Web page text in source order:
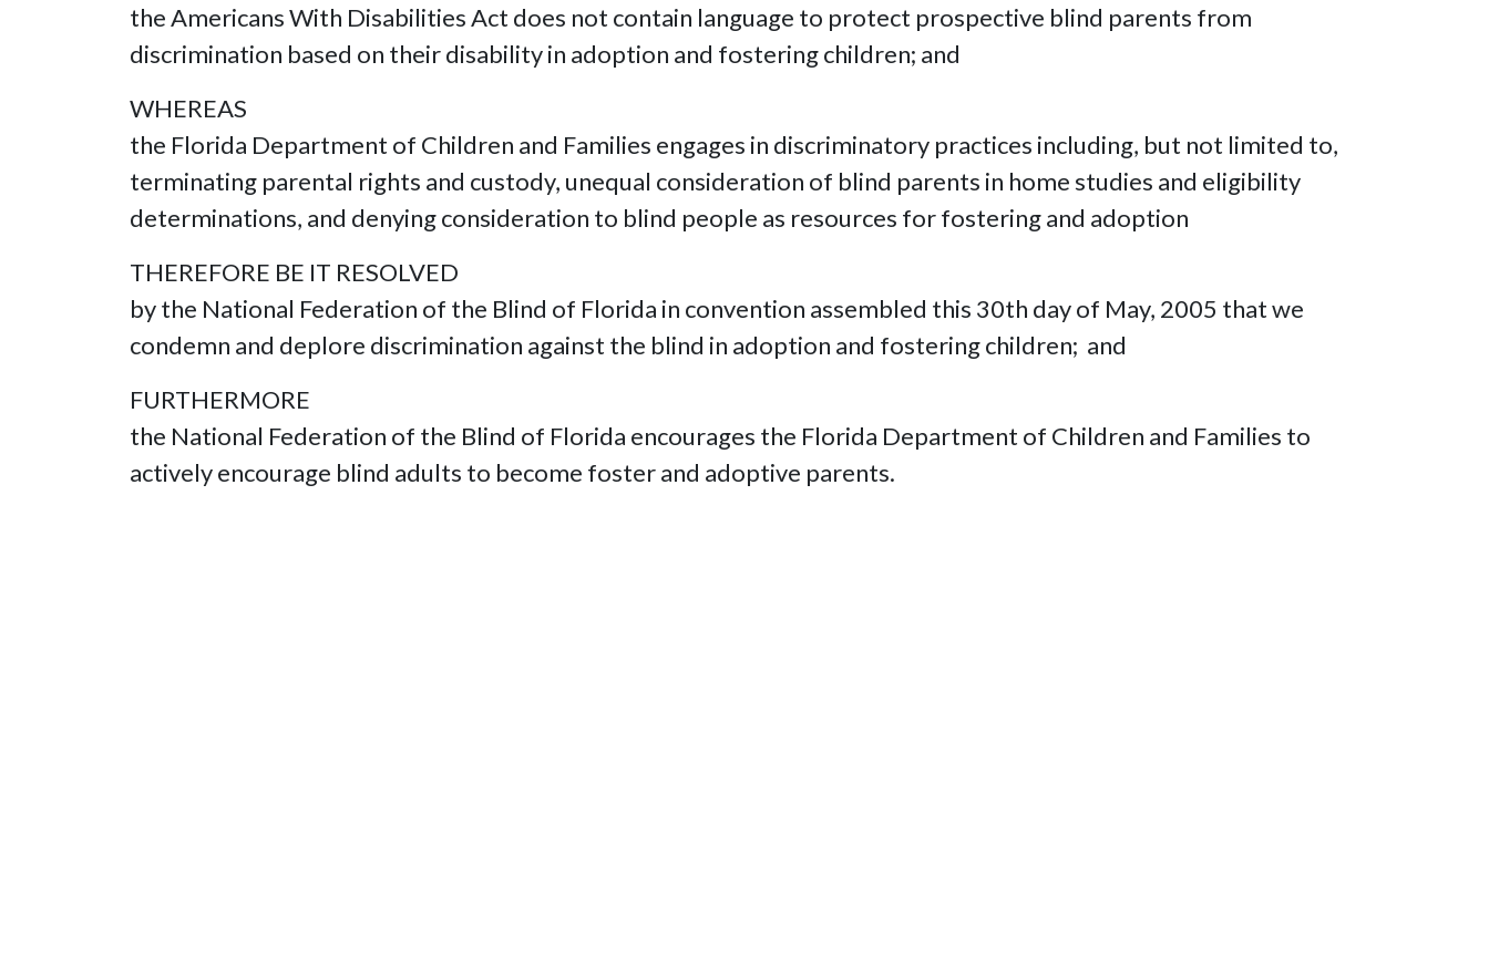
the Americans With Disabilities Act does not contain language to protect prospective blind parents from
discrimination based on their disability in adoption and fostering children; and
WHEREAS
the Florida Department of Children and Families engages in discriminatory practices including, but not limited to,
terminating parental rights and custody, unequal consideration of blind parents in home studies and eligibility
determinations, and denying consideration to blind people as resources for fostering and adoption
THEREFORE BE IT RESOLVED
by the National Federation of the Blind of Florida in convention assembled this 30th day of May, 2005 that we
condemn and deplore discrimination against the blind in adoption and fostering children; and
FURTHERMORE
the National Federation of the Blind of Florida encourages the Florida Department of Children and Families to
actively encourage blind adults to become foster and adoptive parents.